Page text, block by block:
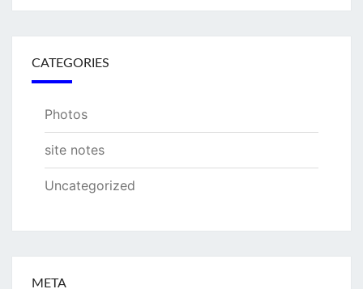
CATEGORIES
Photos
site notes
Uncategorized
META